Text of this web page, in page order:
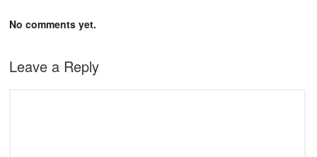
No comments yet.
Leave a Reply